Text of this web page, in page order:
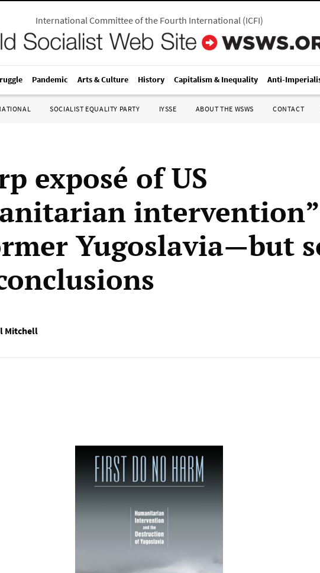
International Committee of the Fourth International(ICFI)
Pandemic Arts & Culture History Capitalism & Inequality Anti-
SOCIALIST EQUALITY PARTY IYSSE ABOUT THE WSWS CONTACT
exposé of US
Yugoslavia—but
Mitchell